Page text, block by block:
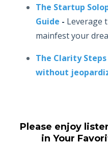
The Startup
Guide - Leverage
mainfest your
The Clarity
without
Please enjoy
in Your